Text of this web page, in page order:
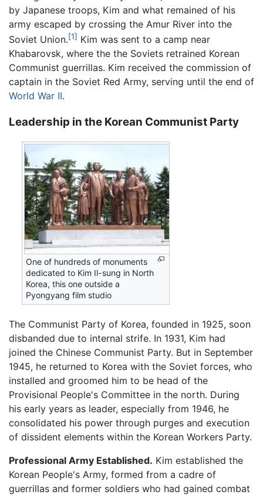
by Japanese troops, Kim and what remained of his
army escaped by crossing the Amur River into the
Soviet Union.[1] Kim was sent to a camp near
Khabarovsk, where the the Soviets retrained Korean
Communist guerrillas. Kim received the commission of
captain in the Soviet Red Army, serving until the end of
World War II.
Leadership in the Korean Communist Party
One of hundreds of monuments
dedicated to Kim Il-sung in North
Korea, this one outside a
Pyongyang film studio
The Communist Party of Korea, founded in 1925, soon
disbanded due to internal strife. In 1931, Kim had
joined the Chinese Communist Party. But in September
1945, he returned to Korea with the Soviet forces, who
installed and groomed him to be head of the
Provisional People's Committee in the north. During
his early years as leader, especially from 1946, he
consolidated his power through purges and execution
of dissident elements within the Korean Workers Party.
Professional Army Established. Kim established the
Korean People's Army, formed from a cadre of
guerrillas and former soldiers who had gained combat